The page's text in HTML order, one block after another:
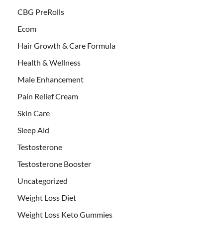
CBG PreRolls
Ecom
Hair Growth & Care Formula
Health & Wellness
Male Enhancement
Pain Relief Cream
Skin Care
Sleep Aid
Testosterone
Testosterone Booster
Uncategorized
Weight Loss Diet
Weight Loss Keto Gummies